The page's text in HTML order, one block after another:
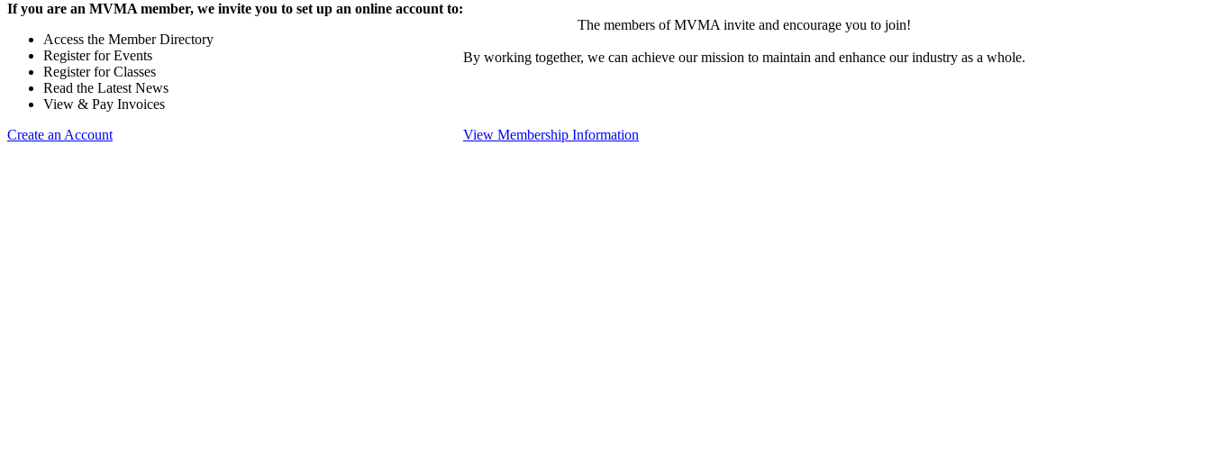
If you are an MVMA member, we invite you to set up an online account to:
Access the Member Directory
Register for Events
Register for Classes
Read the Latest News
View & Pay Invoices
Create an Account
The members of MVMA invite and encourage you to join!
By working together, we can achieve our mission to maintain and enhance our industry as a whole.
View Membership Information